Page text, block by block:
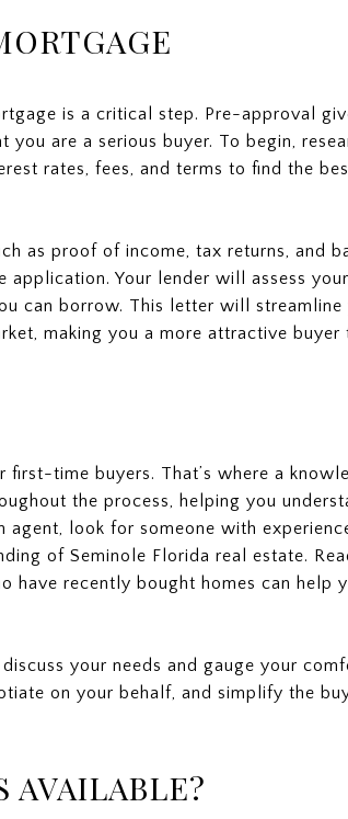
is a critical step. Pre-approval
are a serious buyer. To begin,
rates, fees, and terms to find the
as proof of income, tax returns, and
Your lender will assess your
can borrow. This letter will streamline
making you a more attractive buyer
time buyers. That’s where a
the process, helping you
agent, look for someone with
of Seminole Florida real estate.
have recently bought homes can help
your needs and gauge your
on your behalf, and simplify the
AVAILABLE?